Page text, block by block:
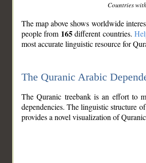
Countries
The map above shows worldwide
people from 165different countries.
most accurate linguistic resource for
The Quranic Arabic
The Quranic treebank is an effort to
dependencies. The linguistic structure
provides a novel visualization of